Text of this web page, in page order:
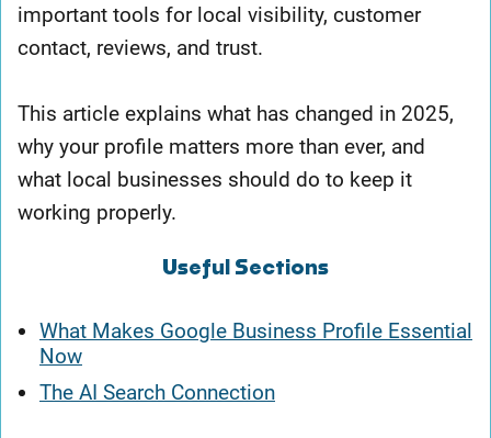
important tools for local visibility, customer
contact, reviews, and trust.
This article explains what has changed in 2025,
why your profile matters more than ever, and
what local businesses should do to keep it
working properly.
Useful Sections
What Makes Google Business Profile Essential
Now
The AI Search Connection